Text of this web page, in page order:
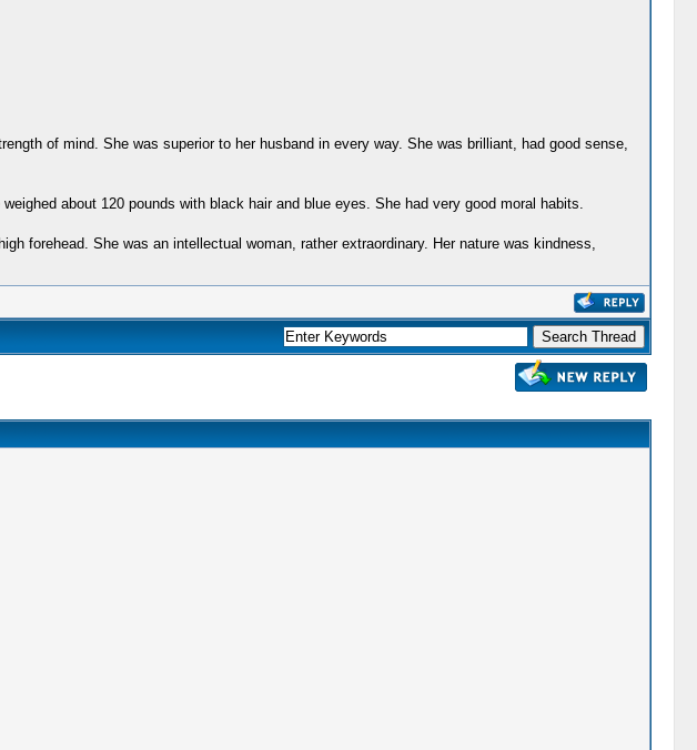
of mind. She was superior to her husband in every way. She was brilliant, had good sense,
about 120 pounds with black hair and blue eyes. She had very good moral habits.
forehead. She was an intellectual woman, rather extraordinary. Her nature was kindness,